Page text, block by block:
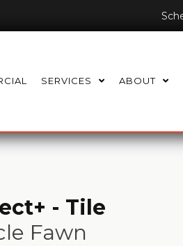
SERVICES ABOUT
- Tile
Fawn